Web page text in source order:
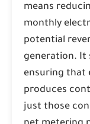
means
monthly
potential
generation. It
ensuring that
produces
just those